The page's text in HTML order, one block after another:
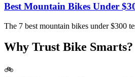
Best Mountain Bikes Under
The 7 best mountain bikes under $300
Why Trust Bike Smarts?
🚲